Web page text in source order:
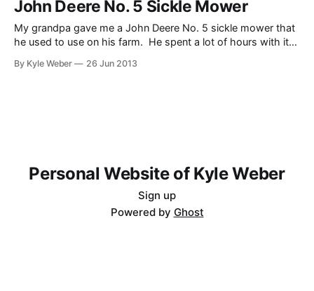
tractor did
John Deere No. 5 Sickle Mower
My grandpa gave me a John Deere No. 5 sickle mower that
he used to use on his farm. He spent a lot of hours with it
I’ve got the machinery to pull it, I thought it’d
By Kyle Weber 26 Jun 2013
Personal Website of Kyle Weber
Sign up
Powered by Ghost